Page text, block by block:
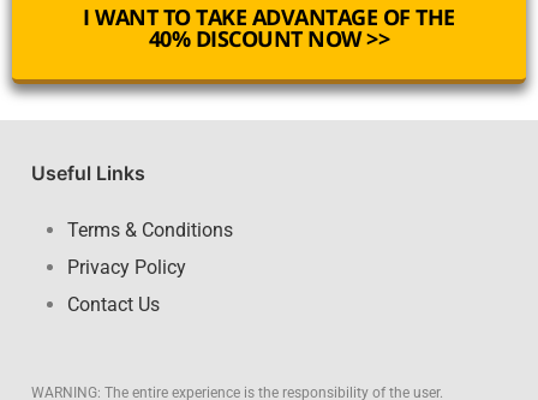
I WANT TO TAKE ADVANTAGE OF THE
40% DISCOUNT NOW >>
Useful Links
Terms & Conditions
Privacy Policy
Contact Us
WARNING: The entire experience is the responsibility of the user.